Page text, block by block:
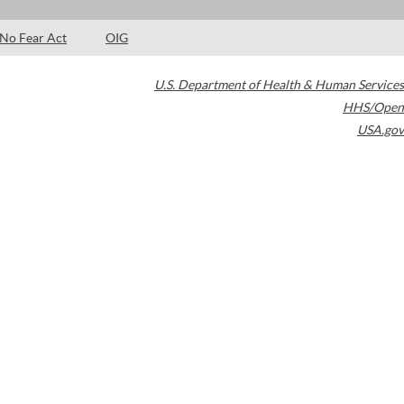
No Fear Act OIG
U.S. Department of Health & Human Services
HHS/Open
USA.gov